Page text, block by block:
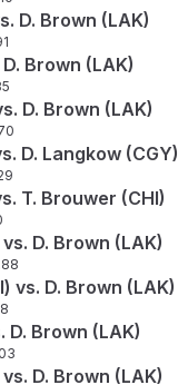
D. Brown (LAK)
Brown (LAK)
D. Brown (LAK)
D. Langkow (CGY)
T. Brouwer (CHI)
D. Brown (LAK)
vs. D. Brown (LAK)
D. Brown (LAK)
D. Brown (LAK)